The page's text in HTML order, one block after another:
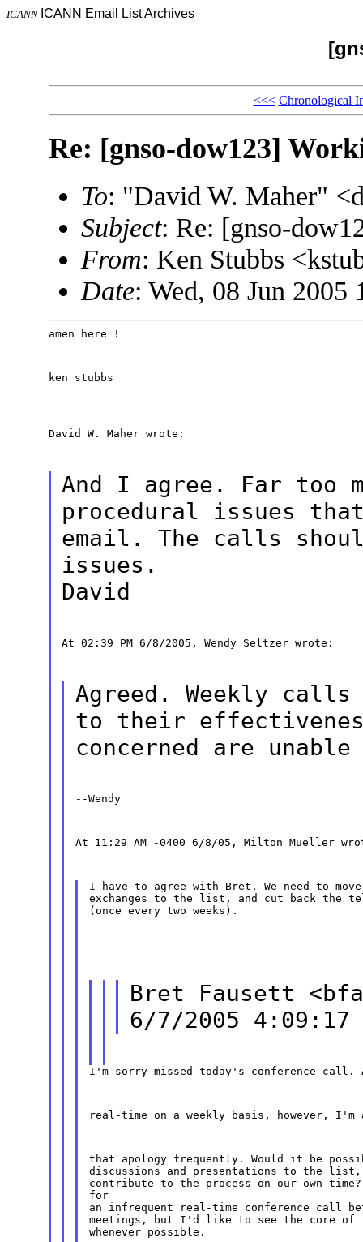
ICANN ICANN Email List Archives
<<< Chronological
Re: [gnso-dow123]
To: "David W. Maher"
Subject: Re: [gnso-
From: Ken Stubbs
Date: Wed, 08 Jun 2005
amen here !
ken stubbs
David W. Maher wrote:
And I agree. Far too
procedural issues
email. The calls
issues.
David
At 02:39 PM 6/8/2005, Wendy Seltzer wrote:
Agreed. Weekly
to their
concerned are
--Wendy
At 11:29 AM -0400 6/8/05, Milton Mueller
I have to agree with Bret. We need to move
exchanges to the list, and cut back the
(once every two weeks).
Bret Fausett
6/7/2005 4:09:17
I'm sorry missed today's conference call.
real-time on a weekly basis, however,
that apology frequently. Would it be
discussions and presentations to the list,
contribute to the process on our own
for
an infrequent real-time conference call
meetings, but I'd like to see the core of
whenever possible.